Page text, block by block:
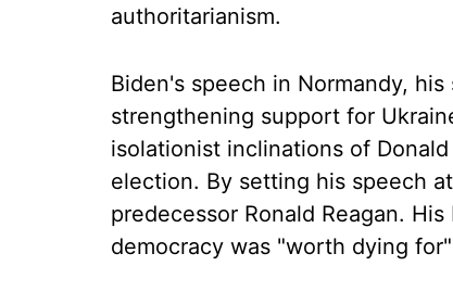
authoritarianism.
Biden's speech in Normandy,
strengthening support for
isolationist inclinations of
election. By setting his speech
predecessor Ronald Reagan.
democracy was "worth dying